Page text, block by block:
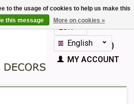
EUR
GBPEnglish
Nederlands
Español
CART (€0,00)
MY ACCOUNT
to the usage of cookies to help us make this
this message More on cookies »